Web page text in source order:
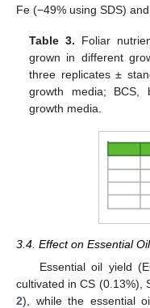
Fe (−49% using SDS)
Table 3. Foliar
grown in different
three replicates ±
growth media; BCS,
growth media.
3.4. Effect on Essential
Essential oil yield
cultivated in CS (0.13%),
2), while the essential